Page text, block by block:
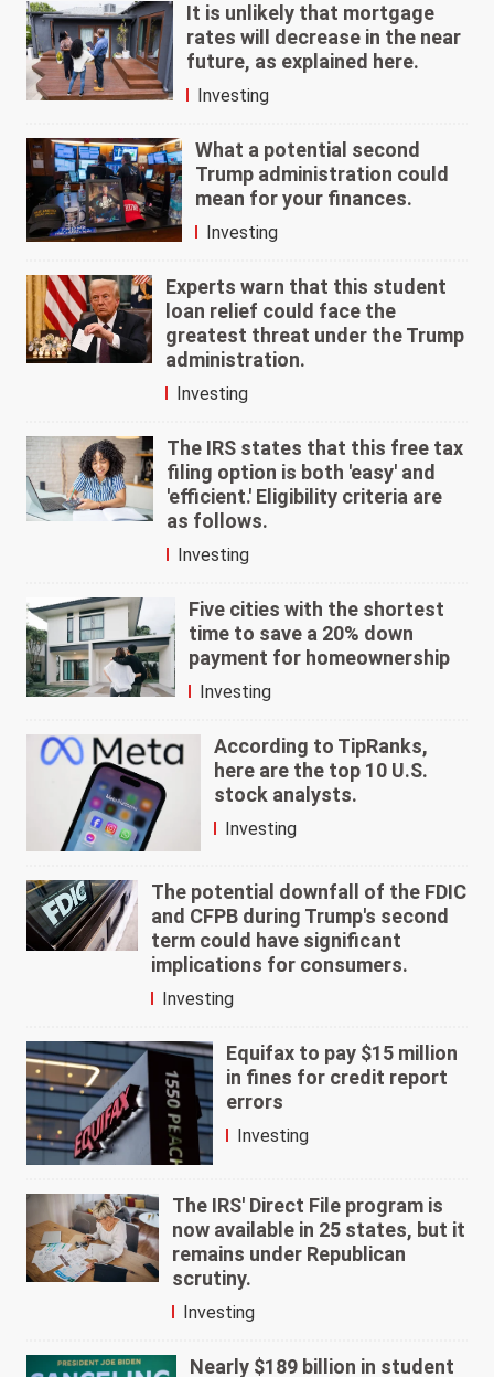
It is unlikely that mortgage
rates will decrease in the near
future, as explained here.
Investing
What a potential second
Trump administration could
mean for your finances.
Investing
Experts warn that this student
loan relief could face the
greatest threat under the Trump
administration.
Investing
The IRS states that this free tax
filing option is both 'easy' and
'efficient.' Eligibility criteria are
as follows.
Investing
Five cities with the shortest
time to save a 20% down
payment for homeownership
Investing
According to TipRanks,
here are the top 10 U.S.
stock analysts.
Investing
The potential downfall of the FDIC
and CFPB during Trump's second
term could have significant
implications for consumers.
Investing
Equifax to pay $15 million
in fines for credit report
errors
Investing
The IRS' Direct File program is
now available in 25 states, but it
remains under Republican
scrutiny.
Investing
Nearly $189 billion in student